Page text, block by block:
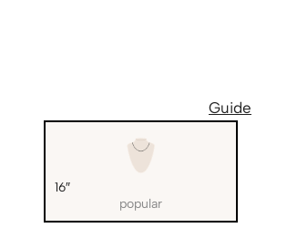
Guide
16″
popular